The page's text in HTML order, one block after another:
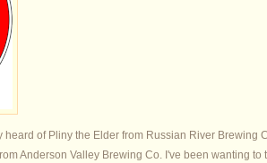
of Pliny the Elder from Russian River
Anderson Valley Brewing Co. I've been wanting